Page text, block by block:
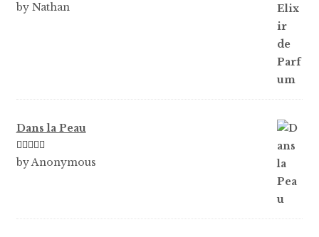
Rated5out
by Nathan
Dans la Peau
Rated5out
by Anonymous